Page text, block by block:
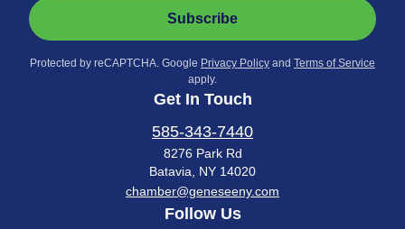
Subscribe
Protected by reCAPTCHA. Google Privacy Policy and Terms of Service
apply.
Get In Touch
585-343-7440
8276 Park Rd
Batavia, NY 14020
chamber@geneseeny.com
Follow Us